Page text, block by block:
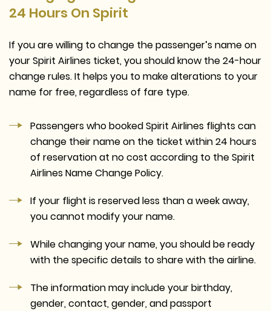
24 Hours On Spirit
If you are willing to change the passenger’s name on
your Spirit Airlines ticket, you should know the 24-hour
change rules. It helps you to make alterations to your
name for free, regardless of fare type.
Passengers who booked Spirit Airlines flights can
change their name on the ticket within 24 hours
of reservation at no cost according to the Spirit
Airlines Name Change Policy.
If your flight is reserved less than a week away,
you cannot modify your name.
While changing your name, you should be ready
with the specific details to share with the airline.
The information may include your birthday,
gender, contact, gender, and passport